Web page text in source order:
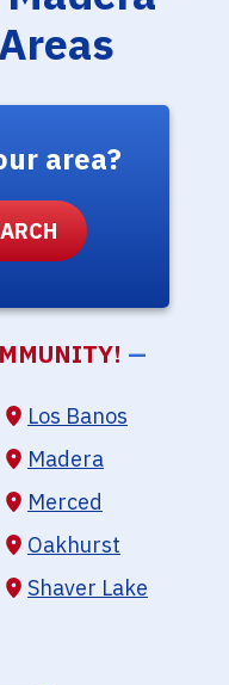
area?
—
Los Banos
Madera
Merced
Oakhurst
Shaver Lake